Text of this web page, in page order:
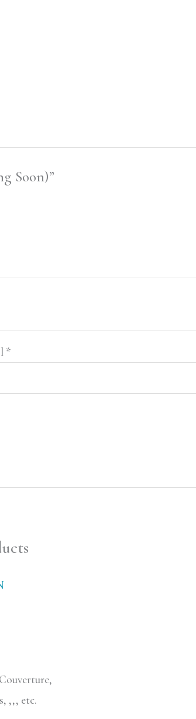
Soon)”
*
,,, etc.